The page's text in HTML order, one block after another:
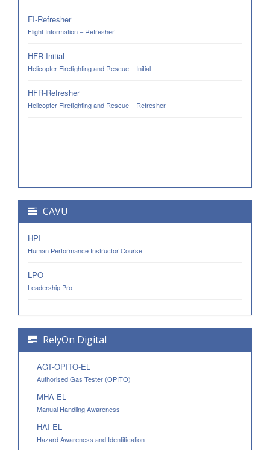
FI-Refresher
Flight Information – Refresher
HFR-Initial
Helicopter Firefighting and Rescue – Initial
HFR-Refresher
Helicopter Firefighting and Rescue – Refresher
CAVU
HPI
Human Performance Instructor Course
LPO
Leadership Pro
RelyOn Digital
AGT-OPITO-EL
Authorised Gas Tester (OPITO)
MHA-EL
Manual Handling Awareness
HAI-EL
Hazard Awareness and Identification